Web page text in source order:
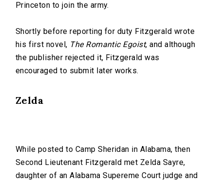
Princeton to join the army.
Shortly before reporting for duty Fitzgerald wrote
his first novel, The Romantic Egoist, and although
the publisher rejected it, Fitzgerald was
encouraged to submit later works.
Zelda
While posted to Camp Sheridan in Alabama, then
Second Lieutenant Fitzgerald met Zelda Sayre,
daughter of an Alabama Supereme Court judge and